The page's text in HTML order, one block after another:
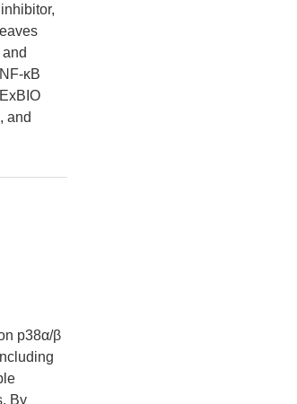
κB
and
p38α/β
By